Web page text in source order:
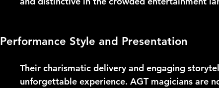
Performance Style and Presentation
Their charismatic delivery and engaging
unforgettable experience. AGT magicians are